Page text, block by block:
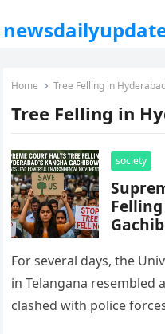
Home Tree Felling in
Tree Felling in
society
For several days, the
in Telangana resembled
clashed with police